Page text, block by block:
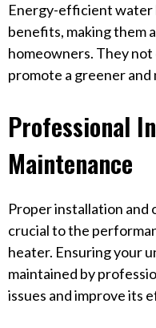
Energy-efficient
benefits, making them
homeowners. They not
promote a greener
Professional
Maintenance
Proper installation and
crucial to the
heater. Ensuring your
maintained by
issues and improve its